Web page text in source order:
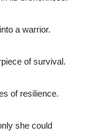
a warrior.
of survival.
of resilience.
she could